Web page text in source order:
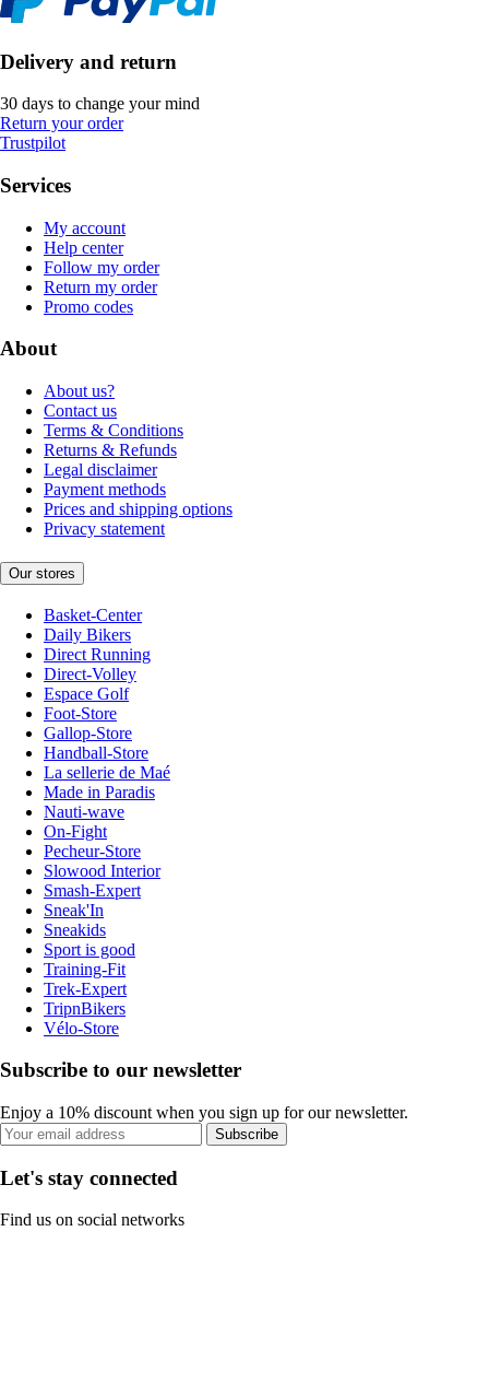
Delivery and return
30 days to change your mind
Return your order
Trustpilot
Services
My account
Help center
Follow my order
Return my order
Promo codes
About
About us?
Contact us
Terms & Conditions
Returns & Refunds
Legal disclaimer
Payment methods
Prices and shipping options
Privacy statement
Our stores
Basket-Center
Daily Bikers
Direct Running
Direct-Volley
Espace Golf
Foot-Store
Gallop-Store
Handball-Store
La sellerie de Maé
Made in Paradis
Nauti-wave
On-Fight
Pecheur-Store
Slowood Interior
Smash-Expert
Sneak'In
Sneakids
Sport is good
Training-Fit
Trek-Expert
TripnBikers
Vélo-Store
Subscribe to our newsletter
Enjoy a 10% discount when you sign up for our newsletter.
Subscribe
Let's stay connected
Find us on social networks